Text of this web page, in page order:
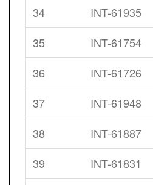
34
INT-61935
35
INT-61754
36
INT-61726
37
INT-61948
38
INT-61887
39
INT-61831